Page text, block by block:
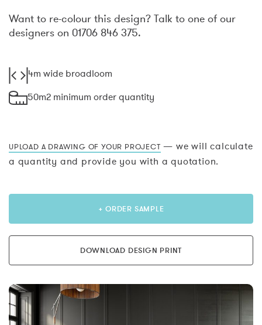
Want to re-colour this design? Talk to one of our
designers on 01706 846 375.
4m wide broadloom
50m2 minimum order quantity
UPLOAD A DRAWING OF YOUR PROJECT — we will calculate
a quantity and provide you with a quotation.
+ ORDER SAMPLE
DOWNLOAD DESIGN PRINT